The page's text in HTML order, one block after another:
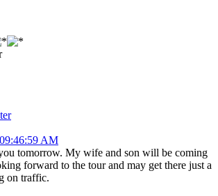
AM
tomorrow. My wife and son will be coming
forward to the tour and may get there just a
on traffic.